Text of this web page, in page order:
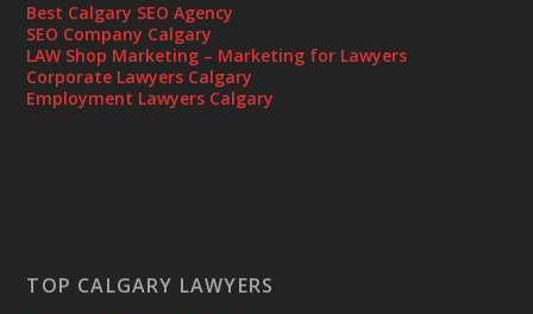
Best Calgary SEO Agency
SEO Company Calgary
LAW Shop Marketing – Marketing for Lawyers
Corporate Lawyers Calgary
Employment Lawyers Calgary
TOP CALGARY LAWYERS